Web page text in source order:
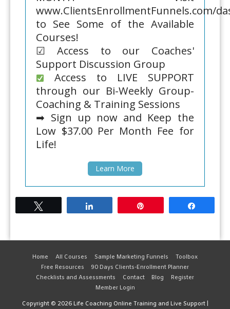
www.ClientsEnrollmentFunnels.com/
to See Some of the Available
Courses!
☑ Access to our Coaches'
Support Discussion Group
Access to LIVE SUPPORT
through our Bi-Weekly Group-
Coaching & Training Sessions
➡ Sign up now and Keep the
Low $37.00 Per Month Fee for
Life!
Learn More
Home All Courses Sample Marketing Funnels
Toolbox
Free Resources
90 Days Clients-Enrollment Planner
Checklists and Assessments
Contact Blog
Register
Member Login
Copyright © 2026 Life Coaching Online Training and Live Support|